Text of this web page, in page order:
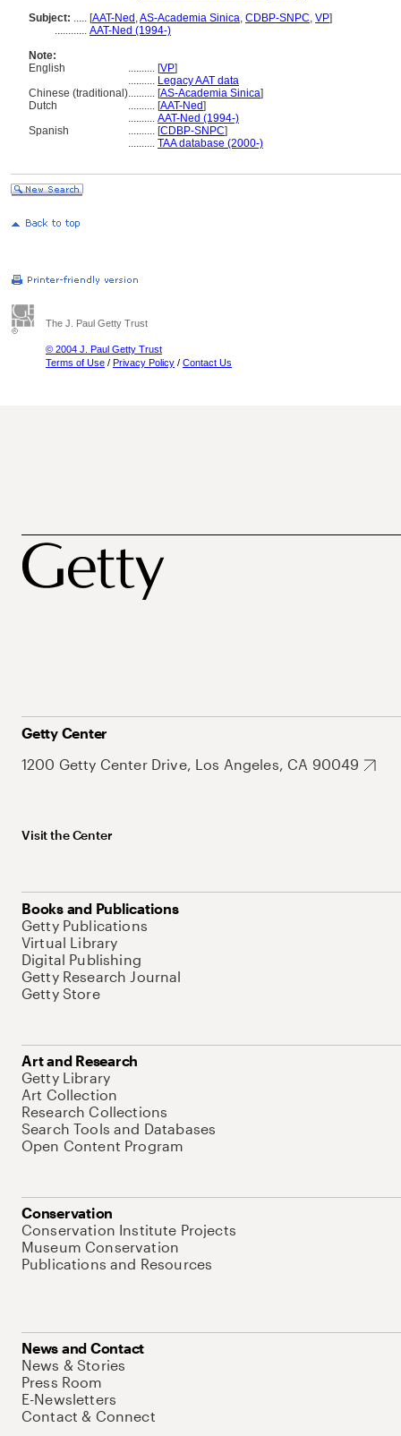
Subject: ..... [AAT-Ned ,AS-Academia Sinica, CDBP-SNPC, VP]
............ AAT-Ned (1994-)
Note:
English
.......... [VP]
.......... Legacy AAT data
Chinese (traditional).......... [AS-Academia Sinica]
Dutch
.......... [AAT-Ned]
.......... AAT-Ned (1994-)
Spanish
.......... [CDBP-SNPC]
.......... TAA database (2000-)
The J. Paul Getty Trust
© 2004 J. Paul Getty Trust
Terms of Use / Privacy Policy / Contact Us
Getty Center
1200 Getty Center Drive, Los Angeles, CA 90049
Visit the Center
Books and Publications
Getty Publications
Virtual Library
Digital Publishing
Getty Research Journal
Getty Store
Art and Research
Getty Library
Art Collection
Research Collections
Search Tools and Databases
Open Content Program
Conservation
Conservation Institute Projects
Museum Conservation
Publications and Resources
News and Contact
News & Stories
Press Room
E-Newsletters
Contact & Connect